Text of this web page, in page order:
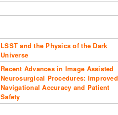
LSST and the Physics of the Dark
Universe
Recent Advances in Image Assisted
Neurosurgical Procedures: Improved
Navigational Accuracy and Patient
Safety